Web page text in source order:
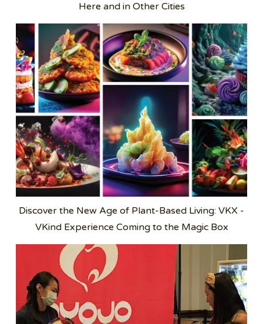
Here and in Other Cities
Discover the New Age of Plant-Based Living: VKX -
VKind Experience Coming to the Magic Box